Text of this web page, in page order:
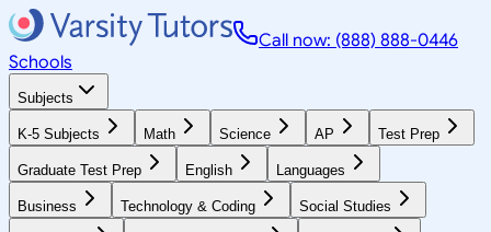
Call now: (888) 888-0446
Schools
Subjects
K-5 Subjects Math Science AP Test Prep
Graduate Test Prep English Languages
Business Technology & Coding Social Studies